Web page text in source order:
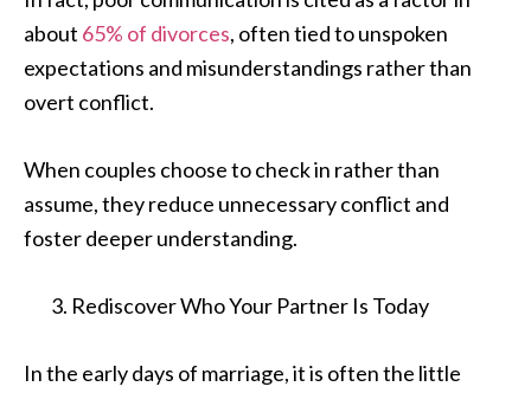
about 65% of divorces, often tied to unspoken
expectations and misunderstandings rather than
overt conflict.
When couples choose to check in rather than
assume, they reduce unnecessary conflict and
foster deeper understanding.
Rediscover Who Your Partner Is Today
In the early days of marriage, it is often the little